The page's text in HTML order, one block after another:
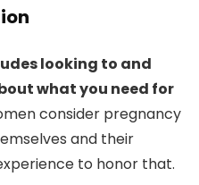
looking to and
what you need for
consider pregnancy
and their
to honor that.